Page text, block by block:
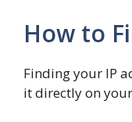
How to
Finding your IP
it directly on